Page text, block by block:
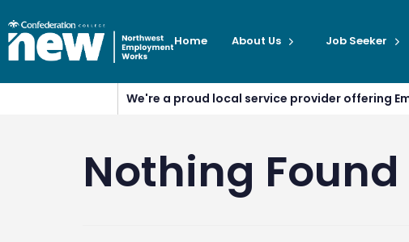
Home About Us Job Seeker
We're a proud local service provider offering
Nothing Found